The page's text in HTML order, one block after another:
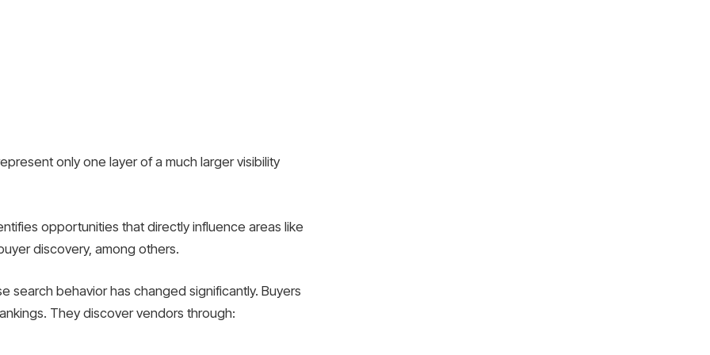
only one layer of a much larger visibility
opportunities that directly influence areas like
discovery, among others.
search behavior has changed significantly. Buyers
They discover vendors through: